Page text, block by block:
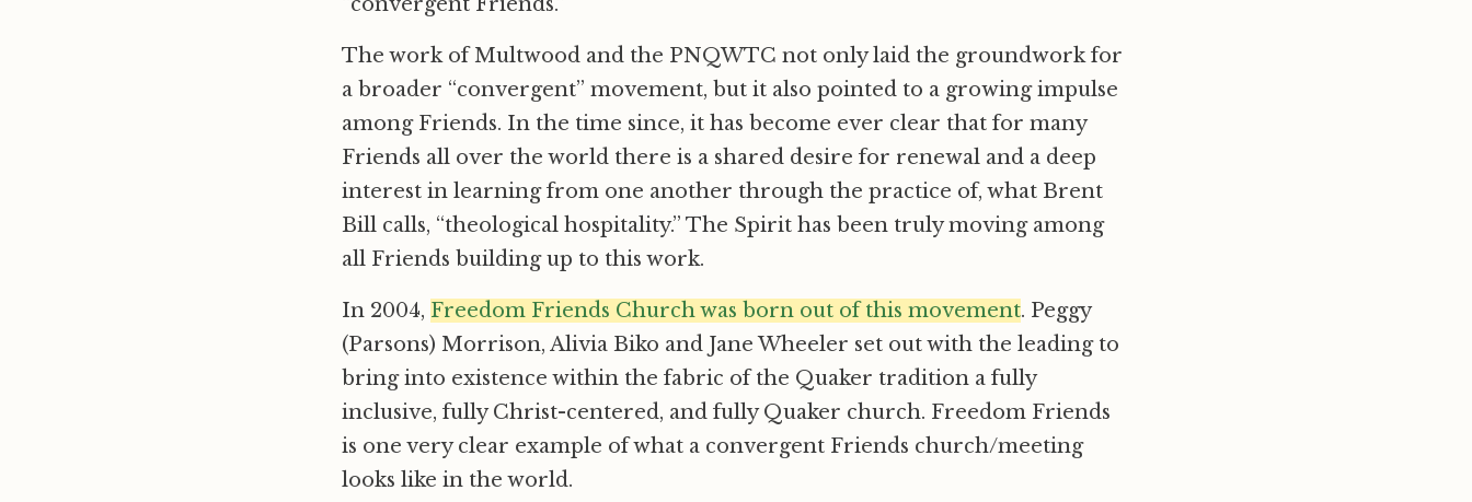
The work of Multwood and the PNQWTC not only laid the groundwork for
a broader “convergent” movement, but it also pointed to a growing impulse
among Friends. In the time since, it has become ever clear that for many
Friends all over the world there is a shared desire for renewal and a deep
interest in learning from one another through the practice of, what Brent
Bill calls, “theological hospitality.” The Spirit has been truly moving among
all Friends building up to this work.
In 2004, Freedom Friends Church was born out of this movement. Peggy
(Parsons) Morrison, Alivia Biko and Jane Wheeler set out with the leading to
bring into existence within the fabric of the Quaker tradition a fully
inclusive, fully Christ-centered, and fully Quaker church. Freedom Friends
is one very clear example of what a convergent Friends church/meeting
looks like in the world.